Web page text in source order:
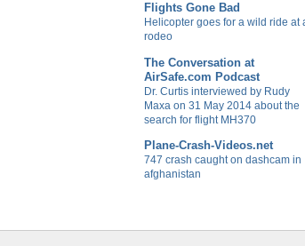
Flights Gone Bad
Helicopter goes for a wild ride at
rodeo
The Conversation at
AirSafe.com Podcast
Dr. Curtis interviewed by Rudy
Maxa on 31 May 2014 about the
search for flight MH370
Plane-Crash-Videos.net
747 crash caught on dashcam in
afghanistan